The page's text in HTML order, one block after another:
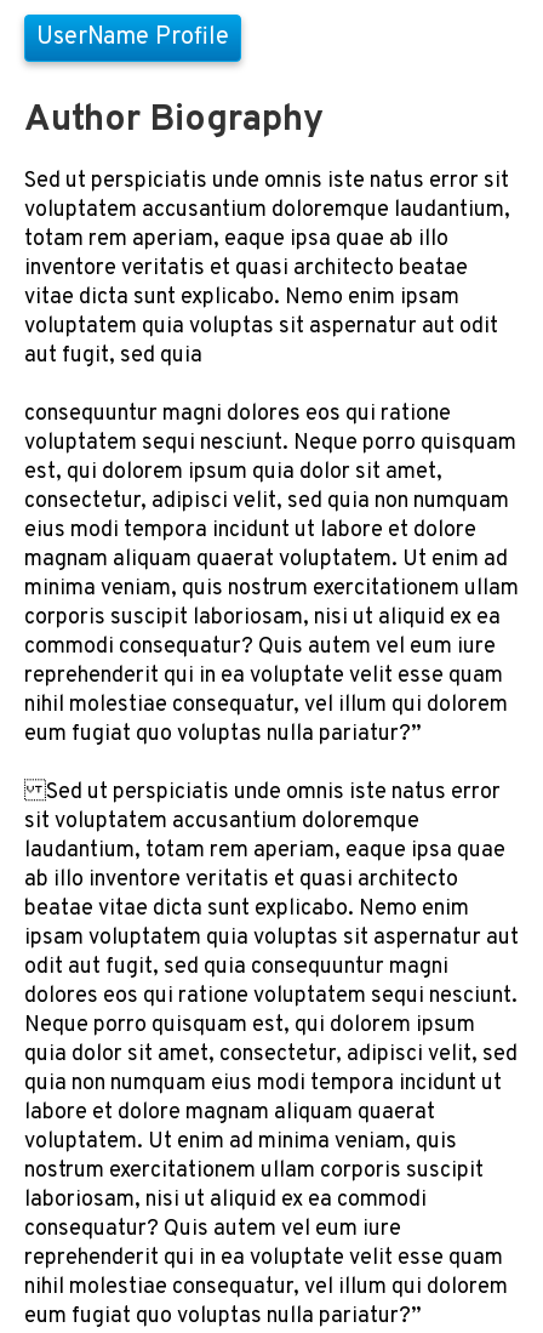
UserName Profile
Author Biography
Sed ut perspiciatis unde omnis iste natus error sit
voluptatem accusantium doloremque laudantium,
totam rem aperiam, eaque ipsa quae ab illo
inventore veritatis et quasi architecto beatae
vitae dicta sunt explicabo. Nemo enim ipsam
voluptatem quia voluptas sit aspernatur aut odit
aut fugit, sed quia
consequuntur magni dolores eos qui ratione
voluptatem sequi nesciunt. Neque porro quisquam
est, qui dolorem ipsum quia dolor sit amet,
consectetur, adipisci velit, sed quia non numquam
eius modi tempora incidunt ut labore et dolore
magnam aliquam quaerat voluptatem. Ut enim ad
minima veniam, quis nostrum exercitationem ullam
corporis suscipit laboriosam, nisi ut aliquid ex ea
commodi consequatur? Quis autem vel eum iure
reprehenderit qui in ea voluptate velit esse quam
nihil molestiae consequatur, vel illum qui dolorem
eum fugiat quo voluptas nulla pariatur?”
Sed ut perspiciatis unde omnis iste natus error
sit voluptatem accusantium doloremque
laudantium, totam rem aperiam, eaque ipsa quae
ab illo inventore veritatis et quasi architecto
beatae vitae dicta sunt explicabo. Nemo enim
ipsam voluptatem quia voluptas sit aspernatur aut
odit aut fugit, sed quia consequuntur magni
dolores eos qui ratione voluptatem sequi nesciunt.
Neque porro quisquam est, qui dolorem ipsum
quia dolor sit amet, consectetur, adipisci velit, sed
quia non numquam eius modi tempora incidunt ut
labore et dolore magnam aliquam quaerat
voluptatem. Ut enim ad minima veniam, quis
nostrum exercitationem ullam corporis suscipit
laboriosam, nisi ut aliquid ex ea commodi
consequatur? Quis autem vel eum iure
reprehenderit qui in ea voluptate velit esse quam
nihil molestiae consequatur, vel illum qui dolorem
eum fugiat quo voluptas nulla pariatur?”